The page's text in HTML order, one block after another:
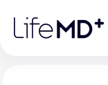
note:
website